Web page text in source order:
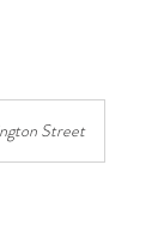
Street